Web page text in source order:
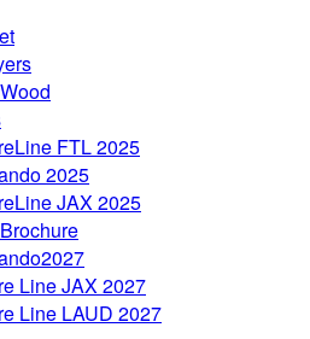
FTL 2025
2025
JAX 2025
Line JAX 2027
Line LAUD 2027